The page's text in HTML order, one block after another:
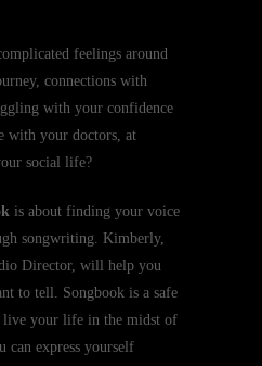
feelings around
connections with
with your confidence
with your doctors, at
social life?
is about finding your voice
songwriting. Kimberly,
Director, will help you
to tell. Songbook is a safe
live your life in the midst of
can express yourself